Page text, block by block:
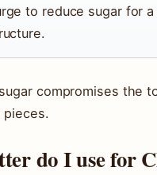
to reduce sugar for
compromises the
do I use for